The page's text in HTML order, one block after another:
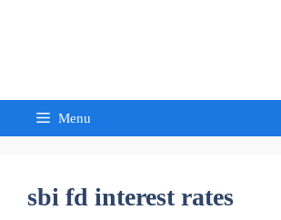
Menu
sbi fd interest rates